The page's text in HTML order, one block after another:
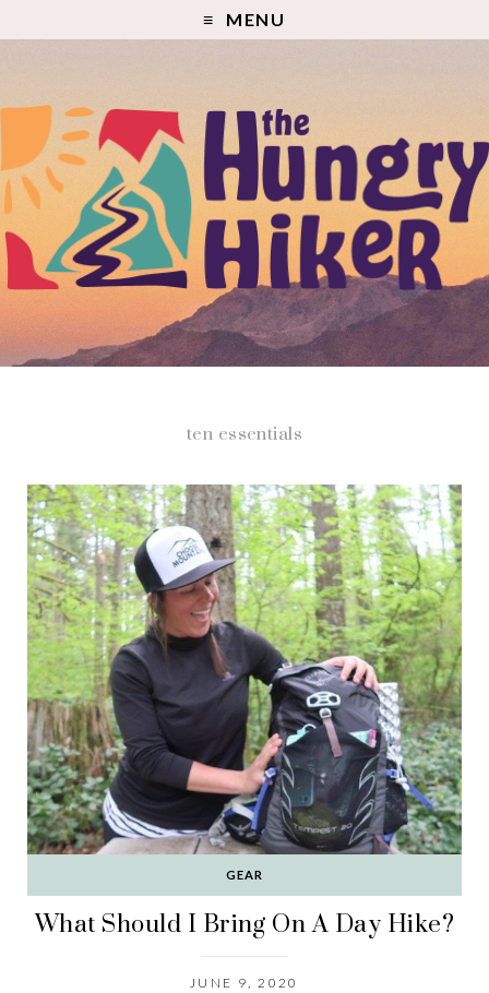
MENU
ten essentials
GEAR
What Should I Bring On A Day Hike?
JUNE 9, 2020